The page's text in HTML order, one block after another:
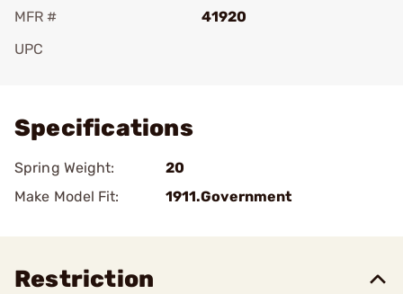
MFR #
41920
UPC
Specifications
Spring Weight:
20
Make Model Fit:
1911.Government
Restriction